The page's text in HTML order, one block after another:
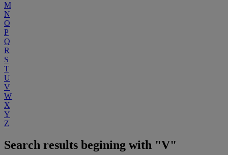
M
N
O
P
Q
R
S
T
U
V
W
X
Y
Z
Search results begining with "V"